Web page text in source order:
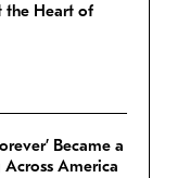
the Heart of
Became a
Across America